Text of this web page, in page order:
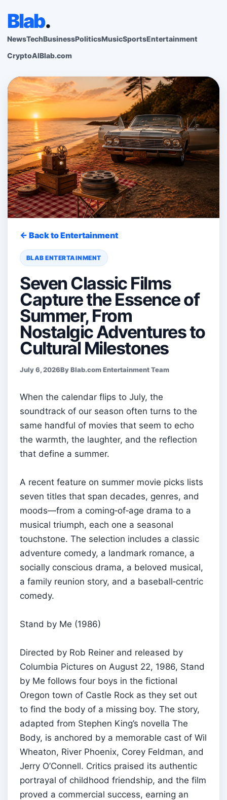
Blab.
NewsTechBusinessPoliticsMusicSportsEntertainment
CryptoAIBlab.com
← Back to Entertainment
BLAB ENTERTAINMENT
Seven Classic Films
Capture the Essence of
Summer, From
Nostalgic Adventures to
Cultural Milestones
July 6, 2026By Blab.com Entertainment Team
When the calendar flips to July, the
soundtrack of our season often turns to the
same handful of movies that seem to echo
the warmth, the laughter, and the reflection
that define a summer.
A recent feature on summer movie picks lists
seven titles that span decades, genres, and
moods—from a coming‑of‑age drama to a
musical triumph, each one a seasonal
touchstone. The selection includes a classic
adventure comedy, a landmark romance, a
socially conscious drama, a beloved musical,
a family reunion story, and a baseball‑centric
comedy.
Stand by Me (1986)
Directed by Rob Reiner and released by
Columbia Pictures on August 22, 1986, Stand
by Me follows four boys in the fictional
Oregon town of Castle Rock as they set out
to find the body of a missing boy. The story,
adapted from Stephen King’s novella The
Body, is anchored by a memorable cast of Wil
Wheaton, River Phoenix, Corey Feldman, and
Jerry O’Connell. Critics praised its authentic
portrayal of childhood friendship, and the film
proved a commercial success, earning an